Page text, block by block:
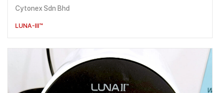
Cytonex Sdn Bhd
LUNA-III™